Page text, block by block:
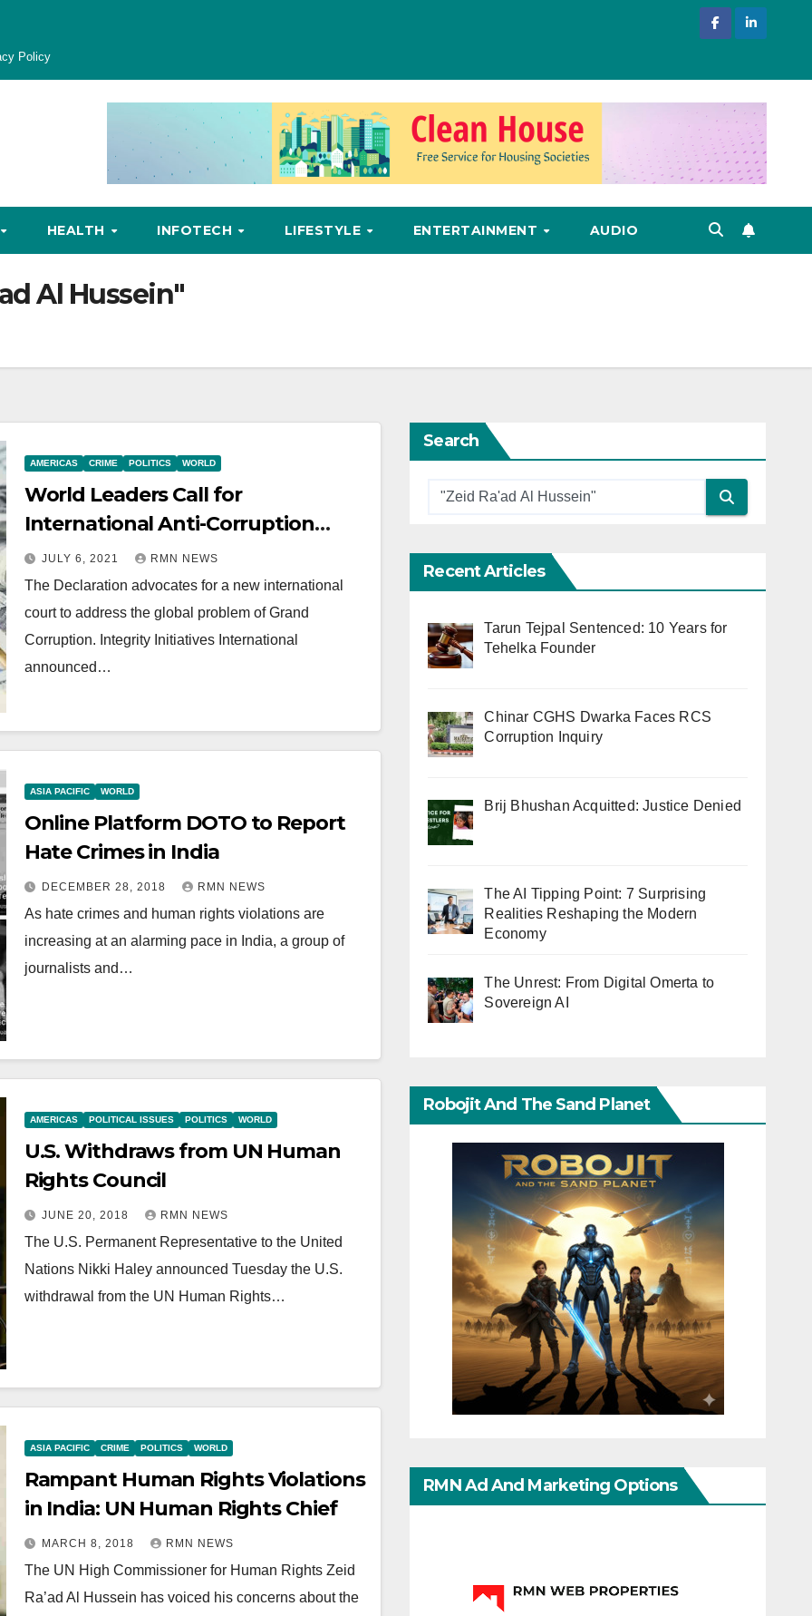
Policy
HEALTH INFOTECH LIFESTYLE ENTERTAINMENT AUDIO
Al Hussein"
AMERICAS CRIME POLITICS WORLD
World Leaders Call for
International Anti-Corruption
Court
JULY 6, 2021 RMN NEWS
The Declaration advocates for a new international
court to address the global problem of Grand
Corruption. Integrity Initiatives International
announced…
ASIA PACIFIC WORLD
Online Platform DOTO to Report
Hate Crimes in India
DECEMBER 28, 2018 RMN NEWS
As hate crimes and human rights violations are
increasing at an alarming pace in India, a group of
journalists and…
AMERICAS POLITICAL ISSUES POLITICS WORLD
U.S. Withdraws from UN Human
Rights Council
JUNE 20, 2018 RMN NEWS
The U.S. Permanent Representative to the United
Nations Nikki Haley announced Tuesday the U.S.
withdrawal from the UN Human Rights…
ASIA PACIFIC CRIME POLITICS WORLD
Rampant Human Rights Violations
in India: UN Human Rights Chief
MARCH 8, 2018 RMN NEWS
The UN High Commissioner for Human Rights Zeid
Ra’ad Al Hussein has voiced his concerns about the
Search
Recent Articles
Tarun Tejpal Sentenced: 10 Years for
Tehelka Founder
Chinar CGHS Dwarka Faces RCS
Corruption Inquiry
Brij Bhushan Acquitted: Justice Denied
The AI Tipping Point: 7 Surprising
Realities Reshaping the Modern
Economy
The Unrest: From Digital Omerta to
Sovereign AI
Robojit And The Sand Planet
RMN Ad And Marketing Options